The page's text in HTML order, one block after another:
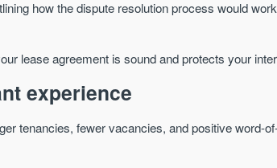
how the dispute resolution process would
lease agreement is sound and protects your
experience
tenancies, fewer vacancies, and positive word-